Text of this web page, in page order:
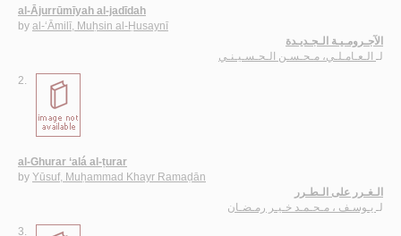
al-Ājurrūmīyah al-jadīdah
by al-‘Āmilī, Muḥsin al-Ḥusaynī
الآجـرومـيـة الـجـديـدة
لـ الـعـامـلـي، مـحـسـن الـحـسـيـنـي
2.
al-Ghurar ‘alá al-ṭurar
by Yūsuf, Muḥammad Khayr Ramaḍān
الـغـرر على الـطـرر
لـ يـوسـف ، مـحـمـد خـيـر رمـضـان
3.